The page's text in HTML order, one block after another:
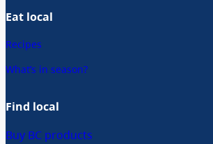
Eat local
Recipes
What’s in season?
Find local
Buy BC products